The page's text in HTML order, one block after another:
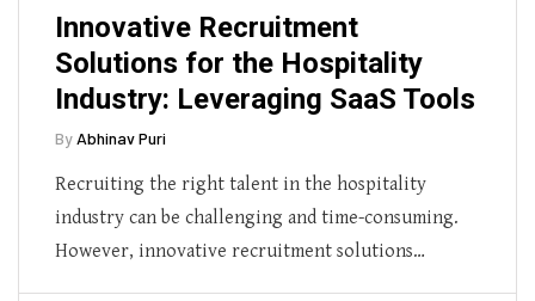
Innovative Recruitment
Solutions for the Hospitality
Industry: Leveraging SaaS Tools
By Abhinav Puri
Recruiting the right talent in the hospitality
industry can be challenging and time-consuming.
However, innovative recruitment solutions…